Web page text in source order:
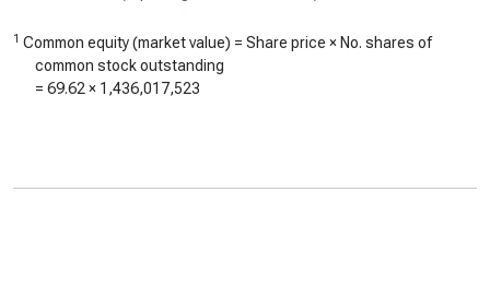
1 Common equity (market value) = Share price × No. shares of
common stock outstanding
= 69.62 × 1,436,017,523